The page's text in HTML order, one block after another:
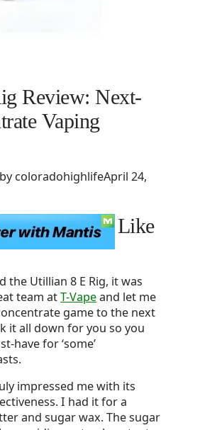
Review: Next-
Vaping
by coloradohighlifeApril 24,
Review – I Like
the Utillian 8 E Rig, it was
team atT-Vapeand let me
game to the next
it all down for you so you
have for ‘some’
impressed me with its
I had it for a
and sugar wax. The sugar